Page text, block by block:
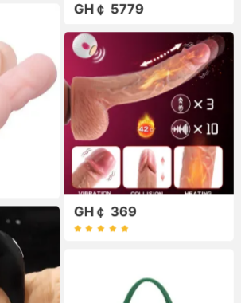
GH￠ 5779
GH￠ 369